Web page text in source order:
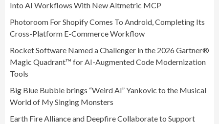
Into AI Workflows With New Altmetric MCP
Photoroom For Shopify Comes To Android, Completing Its
Cross-Platform E-Commerce Workflow
Rocket Software Named a Challenger in the 2026 Gartner®
Magic Quadrant™ for AI-Augmented Code Modernization
Tools
Big Blue Bubble brings “Weird Al” Yankovic to the Musical
World of My Singing Monsters
Earth Fire Alliance and Deepfire Collaborate to Support